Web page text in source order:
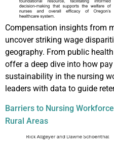
Compensation insights from
uncover striking wage
geography. From public
offer a deep dive into how
sustainability in the nursing
leaders with data to guide
Barriers to Nursing
Rural Areas